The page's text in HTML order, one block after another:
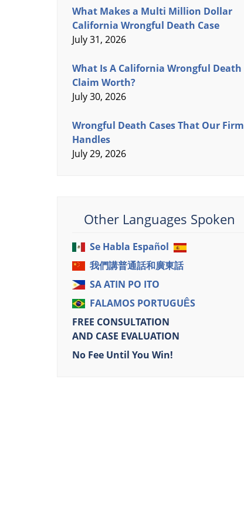
What Makes a Multi Million Dollar
California Wrongful Death Case
July 31, 2026
What Is A California Wrongful Death
Claim Worth?
July 30, 2026
Wrongful Death Cases That Our Firm
Handles
July 29, 2026
Other Languages Spoken
Se Habla Español
我們講普通話和廣東話
SA ATIN PO ITO
FALAMOS PORTUGUÊS
FREE CONSULTATION
AND CASE EVALUATION
No Fee Until You Win!